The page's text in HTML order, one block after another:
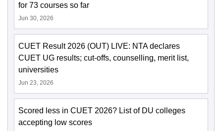
for 73 courses so far
Jun 30, 2026
CUET Result 2026 (OUT) LIVE: NTA declares
CUET UG results; cut-offs, counselling, merit list,
universities
Jun 23, 2026
Scored less in CUET 2026? List of DU colleges
accepting low scores